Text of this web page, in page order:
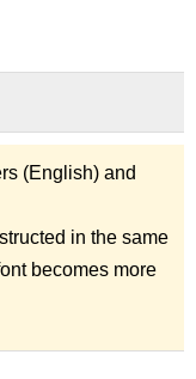
(English) and
in the same
becomes more